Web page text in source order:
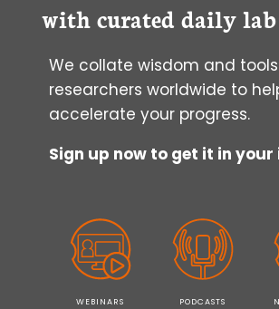
with curated daily
We collate wisdom and
researchers worldwide to
accelerate your progress.
Sign up now to get it in your
WEBINARS PODCASTS